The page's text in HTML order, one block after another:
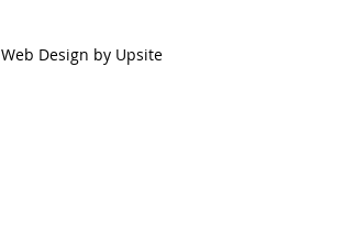
Design by Upsite